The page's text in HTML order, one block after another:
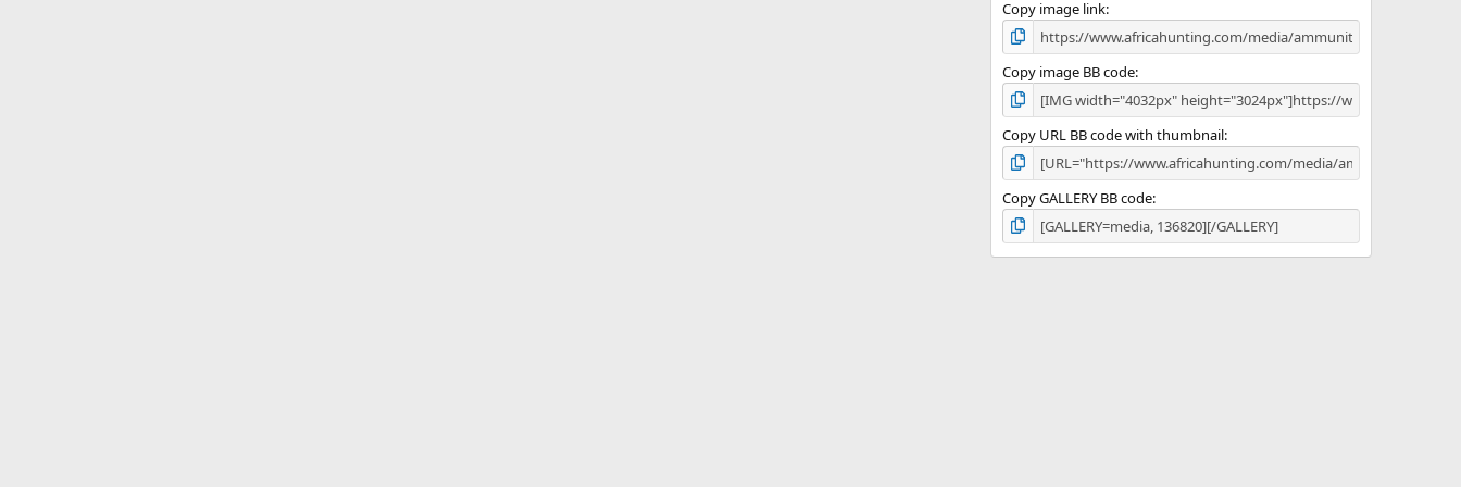
Copy image link
Copy image BB code
Copy URL BB code with thumbnail
Copy GALLERY BB code